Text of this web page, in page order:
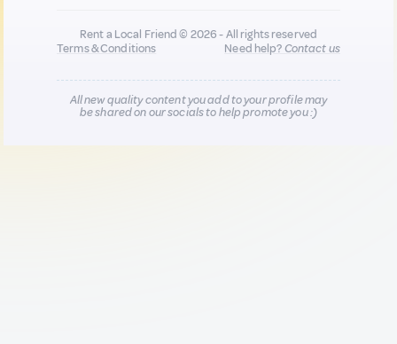
Rent a Local Friend © 2026 - All rights reserved
Terms & Conditions
Need help?Contact us
All new quality content you add to your profile may
be shared on our socials to help promote you :)